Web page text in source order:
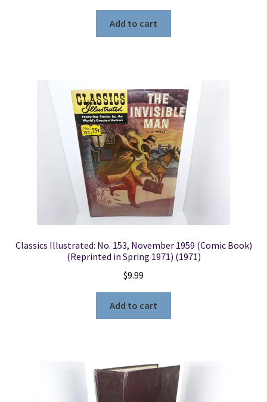
Add to cart
Classics Illustrated: No. 153, November 1959 (Comic Book)
(Reprinted in Spring 1971) (1971)
$9.99
Add to cart